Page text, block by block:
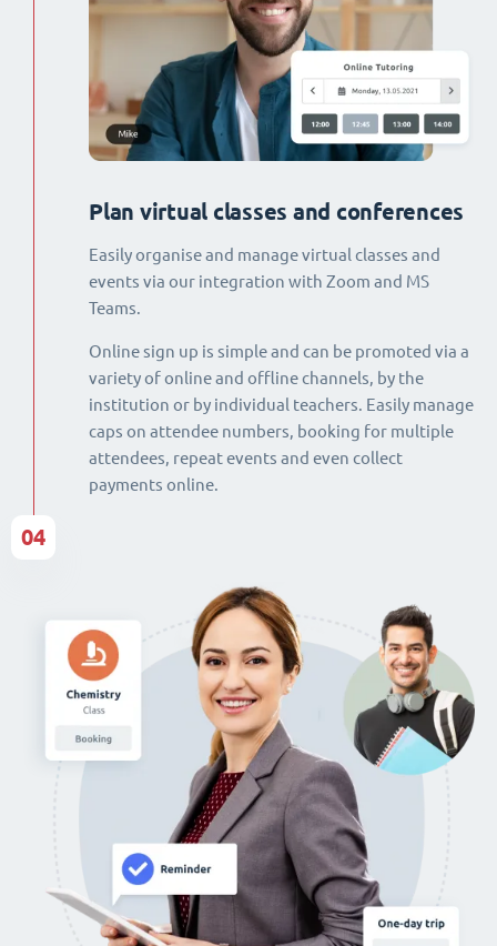
Plan virtual classes and conferences
Easily organise and manage virtual classes and
events via our integration with Zoom and MS
Teams.
Online sign up is simple and can be promoted via a
variety of online and offline channels, by the
institution or by individual teachers. Easily manage
caps on attendee numbers, booking for multiple
attendees, repeat events and even collect
payments online.
04